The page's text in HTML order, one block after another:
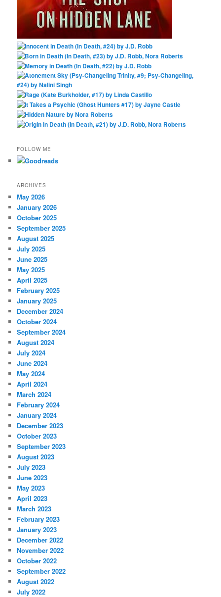
FOLLOW ME
ARCHIVES
May 2026
January 2026
October 2025
September 2025
August 2025
July 2025
June 2025
May 2025
April 2025
February 2025
January 2025
December 2024
October 2024
September 2024
August 2024
July 2024
June 2024
May 2024
April 2024
March 2024
February 2024
January 2024
December 2023
October 2023
September 2023
August 2023
July 2023
June 2023
May 2023
April 2023
March 2023
February 2023
January 2023
December 2022
November 2022
October 2022
September 2022
August 2022
July 2022